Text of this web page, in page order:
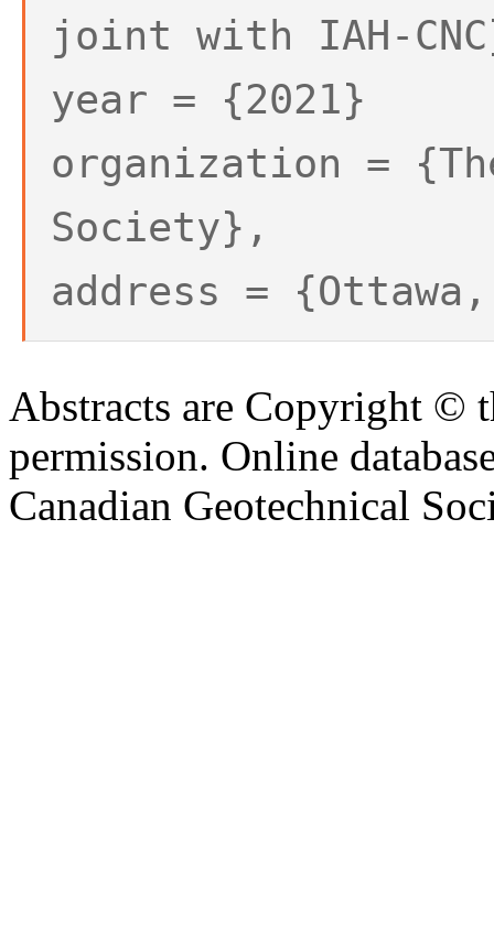
joint with IAH-
year = {2021}
organization =
Society},
address =
Abstracts are Copyright ©
permission. Online
Canadian Geotechnical